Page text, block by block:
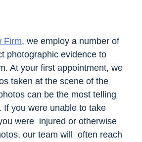
Firm, we employ a number of
photographic evidence to
At your first appointment, we
taken at the scene of the
can be the most telling
If you were unable to take
were injured or otherwise
our team will often reach